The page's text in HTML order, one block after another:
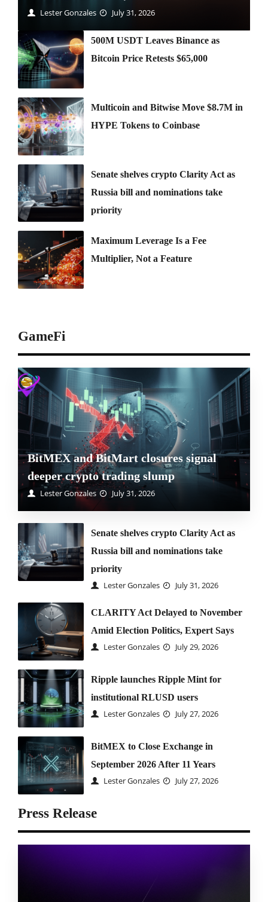
Lester Gonzales July 31, 2026
500M USDT Leaves Binance as
Bitcoin Price Retests $65,000
Multicoin and Bitwise Move $8.7M in
HYPE Tokens to Coinbase
Senate shelves crypto Clarity Act as
Russia bill and nominations take
priority
Maximum Leverage Is a Fee
Multiplier, Not a Feature
GameFi
BitMEX and BitMart closures signal
deeper crypto trading slump
Lester Gonzales July 31, 2026
Senate shelves crypto Clarity Act as
Russia bill and nominations take
priority
Lester Gonzales July 31, 2026
CLARITY Act Delayed to November
Amid Election Politics, Expert Says
Lester Gonzales July 29, 2026
Ripple launches Ripple Mint for
institutional RLUSD users
Lester Gonzales July 27, 2026
BitMEX to Close Exchange in
September 2026 After 11 Years
Lester Gonzales July 27, 2026
Press Release